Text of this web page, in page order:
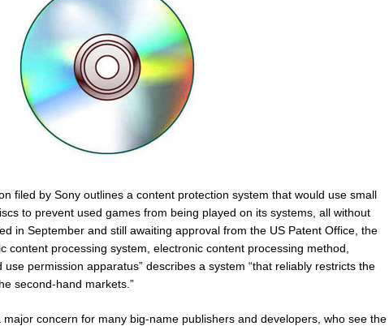
filed by Sony outlines a content protection system that would use small
to prevent used games from being played on its systems, all without
in September and still awaiting approval from the US Patent Office, the
content processing system, electronic content processing method,
permission apparatus” describes a system “that reliably restricts the
second-hand markets.”
concern for many big-name publishers and developers, who see the